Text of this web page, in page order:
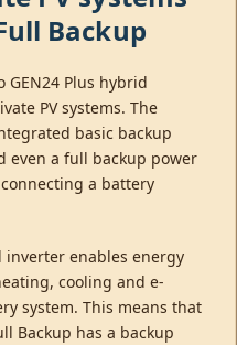
Backup
GEN24 Plus hybrid
PV systems. The
basic backup
even a full backup power
a battery
inverter enables energy
cooling and e-
system. This means that
Backup has a backup